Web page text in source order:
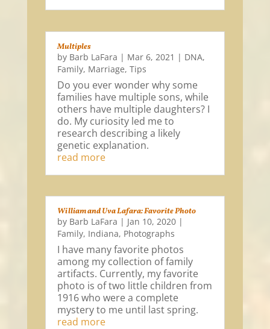
Multiples
by Barb LaFara | Mar 6, 2021 | DNA,
Family, Marriage, Tips
Do you ever wonder why some
families have multiple sons, while
others have multiple daughters? I
do. My curiosity led me to
research describing a likely
genetic explanation.
read more
William and Uva Lafara: Favorite Photo
by Barb LaFara | Jan 10, 2020|
Family, Indiana, Photographs
I have many favorite photos
among my collection of family
artifacts. Currently, my favorite
photo is of two little children from
1916 who were a complete
mystery to me until last spring.
read more